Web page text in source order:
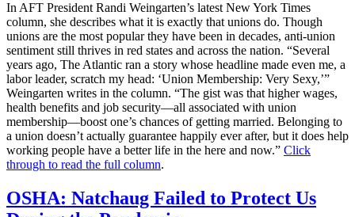
In AFT President Randi Weingarten’s latest New York Times
column, she describes what it is exactly that unions do. Though
unions are the most popular they have been in decades, anti-union
sentiment still thrives in red states and across the nation. “Several
years ago, The Atlantic ran a story whose headline made even me, a
labor leader, scratch my head: ‘Union Membership: Very Sexy,’”
Weingarten writes in the column. “The gist was that higher wages,
health benefits and job security—all associated with union
membership—boost one’s chances of getting married. Belonging to
a union doesn’t actually guarantee happily ever after, but it does help
working people have a better life in the here and now.” Click
through to read the full column.
OSHA: Natchaug Failed to Protect Us